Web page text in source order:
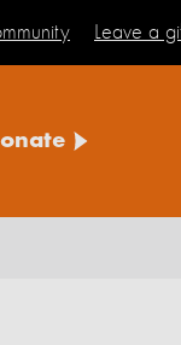
Leave a